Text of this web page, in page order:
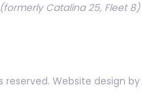
Catalina 25, Fleet 8)
reserved. Website design by